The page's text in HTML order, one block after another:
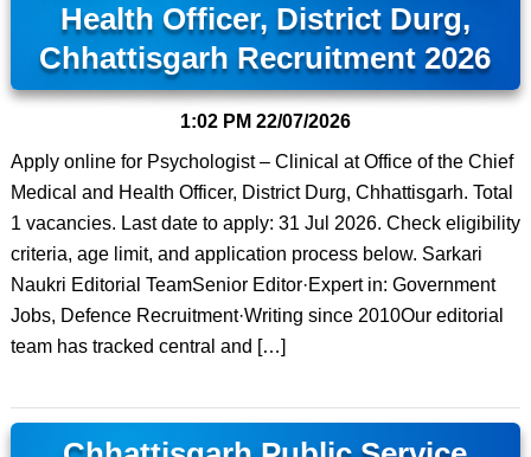
Health Officer, District Durg,
Chhattisgarh Recruitment 2026
1:02 PM 22/07/2026
Apply online for Psychologist – Clinical at Office of the Chief
Medical and Health Officer, District Durg, Chhattisgarh. Total
1 vacancies. Last date to apply: 31 Jul 2026. Check eligibility
criteria, age limit, and application process below. Sarkari
Naukri Editorial TeamSenior Editor·Expert in: Government
Jobs, Defence Recruitment·Writing since 2010Our editorial
team has tracked central and […]